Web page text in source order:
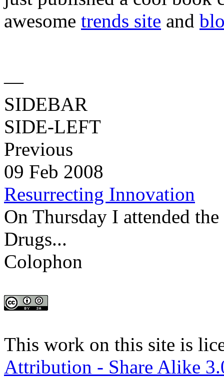
awesome trends site and
—
SIDEBAR
SIDE-LEFT
Previous
09 Feb 2008
Resurrecting Innovation
On Thursday I attended
Drugs...
Colophon
This work on this site is
Attribution - Share Alike